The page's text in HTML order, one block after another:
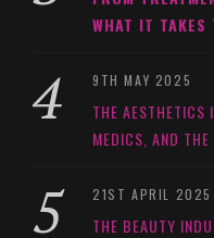
WHAT IT TAKES
9TH MAY 2025
THE AESTHETICS
MEDICS, AND
21ST APRIL 2025
THE BEAUTY